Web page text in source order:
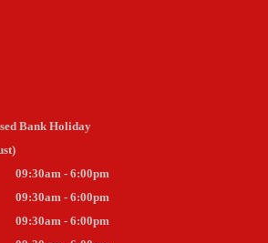
Bank Holiday
09:30am - 6:00pm
09:30am - 6:00pm
09:30am - 6:00pm